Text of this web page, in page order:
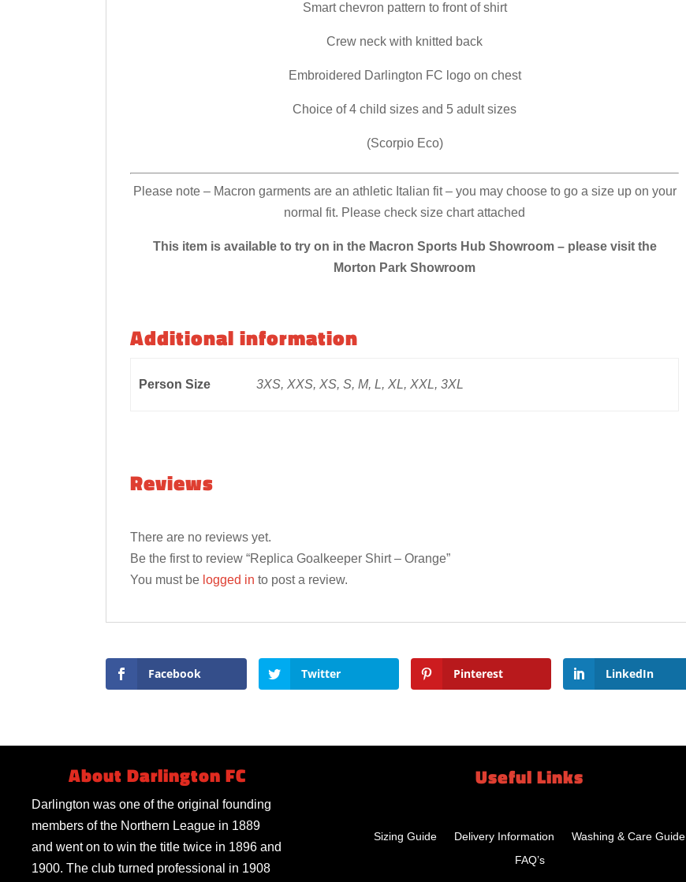
Smart chevron pattern to front of shirt
Crew neck with knitted back
Embroidered Darlington FC logo on chest
Choice of 4 child sizes and 5 adult sizes
(Scorpio Eco)
Please note – Macron garments are an athletic Italian fit – you may choose to go a size up on your
normal fit. Please check size chart attached
This item is available to try on in the Macron Sports Hub Showroom – please visit the
Morton Park Showroom
Additional information
Person Size 3XS, XXS, XS, S, M, L, XL, XXL, 3XL
Reviews
There are no reviews yet.
Be the first to review “Replica Goalkeeper Shirt – Orange”
You must be logged in to post a review.
Facebook Twitter Pinterest LinkedIn
About Darlington FC
Darlington was one of the original founding
members of the Northern League in 1889
and went on to win the title twice in 1896 and
1900. The club turned professional in 1908
Useful Links
Sizing Guide Delivery Information
Washing & Care Guide
FAQ’s